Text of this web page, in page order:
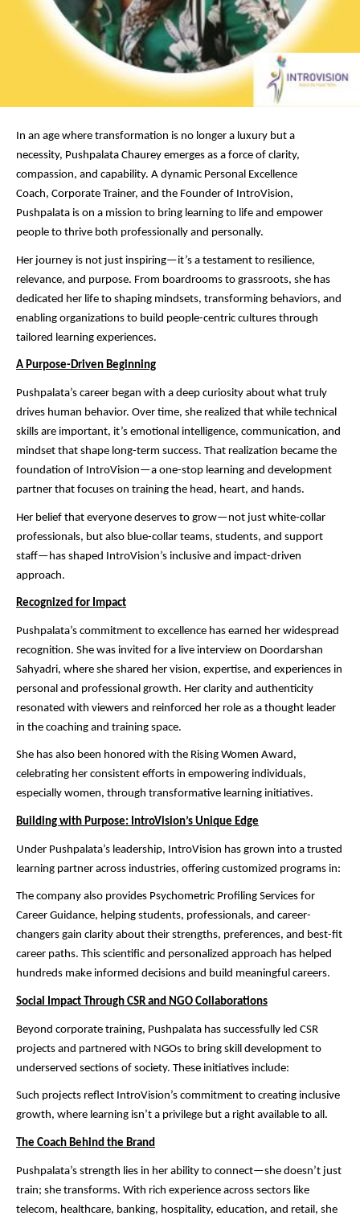
In an age where transformation is no longer a luxury but a
necessity, Pushpalata Chaurey emerges as a force of clarity,
compassion, and capability. A dynamic Personal Excellence
Coach, Corporate Trainer, and the Founder of IntroVision,
Pushpalata is on a mission to bring learning to life and empower
people to thrive both professionally and personally.
Her journey is not just inspiring—it’s a testament to resilience,
relevance, and purpose. From boardrooms to grassroots, she has
dedicated her life to shaping mindsets, transforming behaviors, and
enabling organizations to build people-centric cultures through
tailored learning experiences.
A Purpose-Driven Beginning
Pushpalata’s career began with a deep curiosity about what truly
drives human behavior. Over time, she realized that while technical
skills are important, it’s emotional intelligence, communication, and
mindset that shape long-term success. That realization became the
foundation of IntroVision—a one-stop learning and development
partner that focuses on training the head, heart, and hands.
Her belief that everyone deserves to grow—not just white-collar
professionals, but also blue-collar teams, students, and support
staff—has shaped IntroVision’s inclusive and impact-driven
approach.
Recognized for Impact
Pushpalata’s commitment to excellence has earned her widespread
recognition. She was invited for a live interview on Doordarshan
Sahyadri, where she shared her vision, expertise, and experiences in
personal and professional growth. Her clarity and authenticity
resonated with viewers and reinforced her role as a thought leader
in the coaching and training space.
She has also been honored with the Rising Women Award,
celebrating her consistent efforts in empowering individuals,
especially women, through transformative learning initiatives.
Building with Purpose: IntroVision’s Unique Edge
Under Pushpalata’s leadership, IntroVision has grown into a trusted
learning partner across industries, offering customized programs in:
The company also provides Psychometric Profiling Services for
Career Guidance, helping students, professionals, and career-
changers gain clarity about their strengths, preferences, and best-fit
career paths. This scientific and personalized approach has helped
hundreds make informed decisions and build meaningful careers.
Social Impact Through CSR and NGO Collaborations
Beyond corporate training, Pushpalata has successfully led CSR
projects and partnered with NGOs to bring skill development to
underserved sections of society. These initiatives include:
Such projects reflect IntroVision’s commitment to creating inclusive
growth, where learning isn’t a privilege but a right available to all.
The Coach Behind the Brand
Pushpalata’s strength lies in her ability to connect—she doesn’t just
train; she transforms. With rich experience across sectors like
telecom, healthcare, banking, hospitality, education, and retail, she